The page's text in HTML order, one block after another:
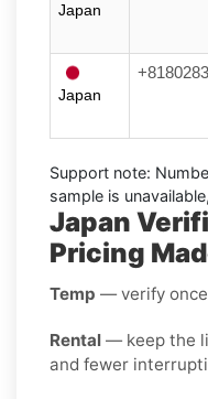
Japan
Japan
Support note:
sample is
Japan
Pricing
Temp — verify once
Rental — keep the
and fewer